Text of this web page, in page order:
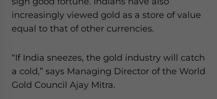
increasingly viewed gold as a store of value
equal to that of other currencies.
“If India sneezes, the gold industry will catch
a cold,” says Managing Director of the World
Gold Council Ajay Mitra.